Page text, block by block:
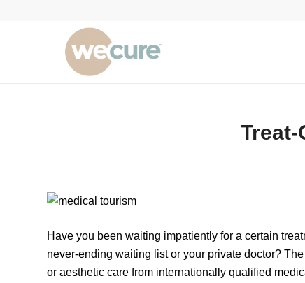
Treat-
Have you been waiting impatiently for a certain
never-ending waiting list or your private doctor?
or aesthetic care from internationally qualified